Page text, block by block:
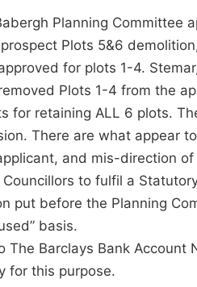
Planning Committee
Plots 5&6
for plots 1-4.
Plots 1-4 from the
for retaining ALL 6 plots.
There are what appear
and mis-direction of
to fulfil a
put before the Planning
basis.
The Barclays Bank Account
for this purpose.